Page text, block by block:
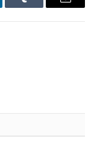
Tumblr Email